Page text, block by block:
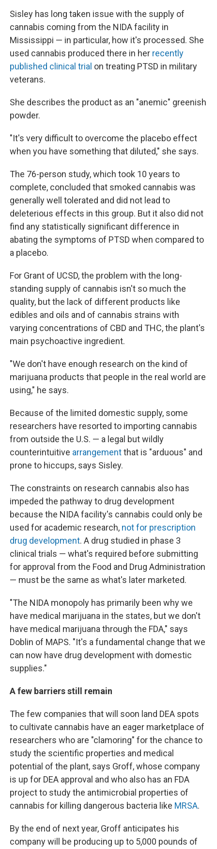
Sisley has long taken issue with the supply of
cannabis coming from the NIDA facility in
Mississippi — in particular, how it's processed. She
used cannabis produced there in her recently
published clinical trial on treating PTSD in military
veterans.
She describes the product as an "anemic" greenish
powder.
"It's very difficult to overcome the placebo effect
when you have something that diluted," she says.
The 76-person study, which took 10 years to
complete, concluded that smoked cannabis was
generally well tolerated and did not lead to
deleterious effects in this group. But it also did not
find any statistically significant difference in
abating the symptoms of PTSD when compared to
a placebo.
For Grant of UCSD, the problem with the long-
standing supply of cannabis isn't so much the
quality, but the lack of different products like
edibles and oils and of cannabis strains with
varying concentrations of CBD and THC, the plant's
main psychoactive ingredient.
"We don't have enough research on the kind of
marijuana products that people in the real world are
using," he says.
Because of the limited domestic supply, some
researchers have resorted to importing cannabis
from outside the U.S. — a legal but wildly
counterintuitive arrangementthat is "arduous" and
prone to hiccups, says Sisley.
The constraints on research cannabis also has
impeded the pathway to drug development
because the NIDA facility's cannabis could only be
used for academic research, not for prescription
drug development. A drug studied in phase 3
clinical trials — what's required before submitting
for approval from the Food and Drug Administration
— must be the same as what's later marketed.
"The NIDA monopoly has primarily been why we
have medical marijuana in the states, but we don't
have medical marijuana through the FDA," says
Doblin of MAPS. "It's a fundamental change that we
can now have drug development with domestic
supplies."
A few barriers still remain
The few companies that will soon land DEA spots
to cultivate cannabis have an eager marketplace of
researchers who are "clamoring" for the chance to
study the scientific properties and medical
potential of the plant, says Groff, whose company
is up for DEA approval and who also has an FDA
project to study the antimicrobial properties of
cannabis for killing dangerous bacteria like MRSA.
By the end of next year, Groff anticipates his
company will be producing up to 5,000 pounds of